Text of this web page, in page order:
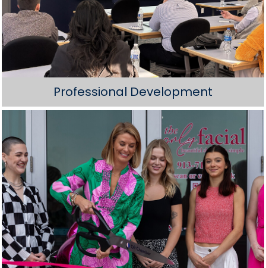
Professional Development